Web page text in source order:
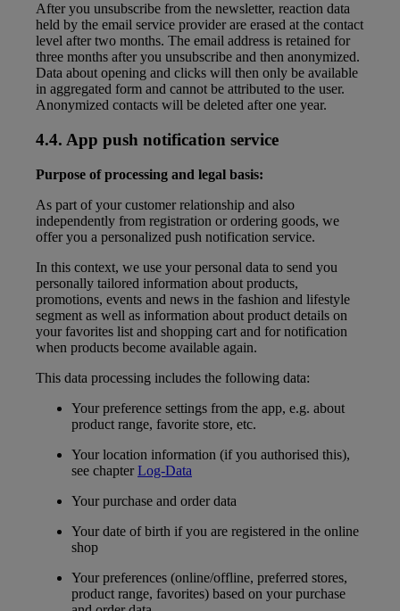
After you unsubscribe from the newsletter, reaction data
held by the email service provider are erased at the contact
level after two months. The email address is retained for
three months after you unsubscribe and then anonymized.
Data about opening and clicks will then only be available
in aggregated form and cannot be attributed to the user.
Anonymized contacts will be deleted after one year.
4.4. App push notification service
Purpose of processing and legal basis:
As part of your customer relationship and also
independently from registration or ordering goods, we
offer you a personalized push notification service.
In this context, we use your personal data to send you
personally tailored information about products,
promotions, events and news in the fashion and lifestyle
segment as well as information about product details on
your favorites list and shopping cart and for notification
when products become available again.
This data processing includes the following data:
Your preference settings from the app, e.g. about
product range, favorite store, etc.
Your location information (if you authorised this),
see chapterLog-Data
Your purchase and order data
Your date of birth if you are registered in the online
shop
Your preferences (online/offline, preferred stores,
product range, favorites) based on your purchase